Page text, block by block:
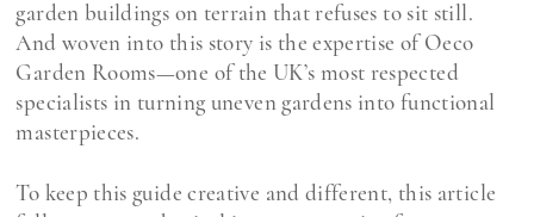
garden buildings on terrain that refuses to sit still.
And woven into this story is the expertise of Oeco
Garden Rooms—one of the UK’s most respected
specialists in turning uneven gardens into functional
masterpieces.
To keep this guide creative and different, this article